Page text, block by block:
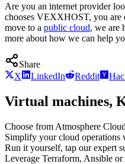
Are you an internet provider
chooses VEXXHOST, you are
move to a public cloud, we are
more about how we can help
Share
X
LinkedIn Reddit
Virtual machines,
Choose from Atmosphere
Simplify your cloud operations
Run it yourself, tap our expert
Leverage Terraform, Ansible